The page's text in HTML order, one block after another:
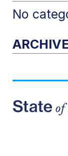
No